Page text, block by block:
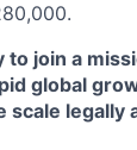
to join a
global
scale